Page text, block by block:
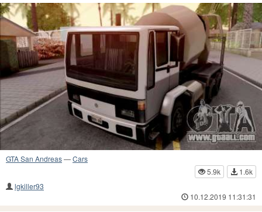
GTA San Andreas—Cars
5.9k
1.6k
lgkiller93
10.12.2019 11:31:31